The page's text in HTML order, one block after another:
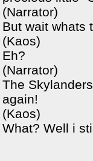
(Narrator)
But wait whats
(Kaos)
Eh?
(Narrator)
The
again!
(Kaos)
What? Well i